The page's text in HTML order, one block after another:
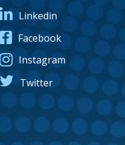
Linkedin
Facebook
Instagram
Twitter